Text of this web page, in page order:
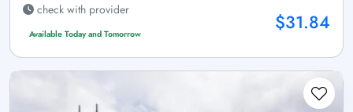
check with provider
Available Today and Tomorrow $31.84